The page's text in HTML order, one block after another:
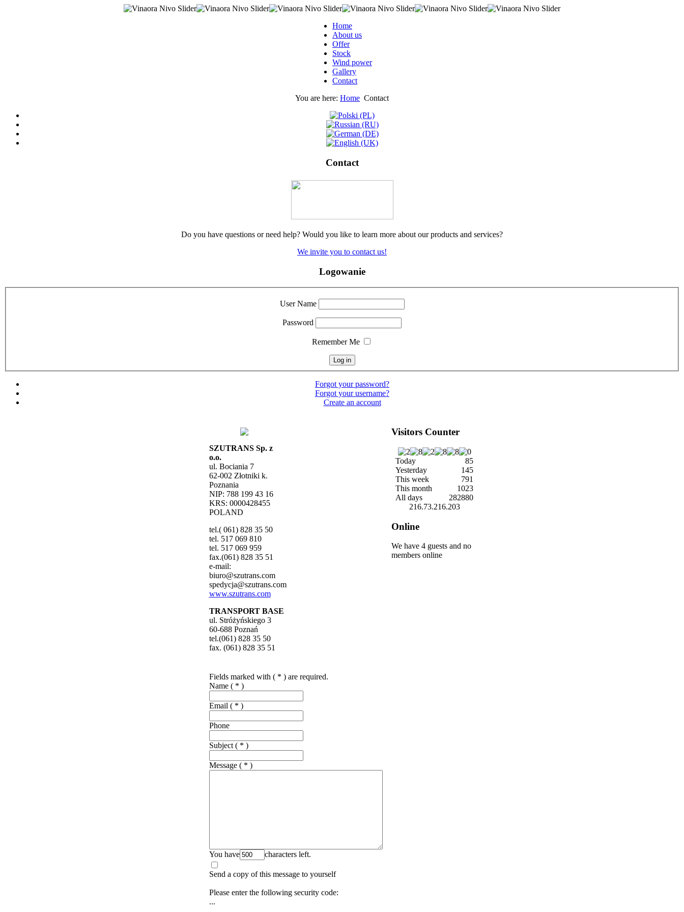
Home
About us
Offer
Stock
Wind power
Gallery
Contact
You are here: Home Contact
Contact
Do you have questions or need help? Would you like to learn more about our products and services?
We invite you to contact us!
Logowanie
User Name
Password
Remember Me
Forgot your password?
Forgot your username?
Create an account
SZUTRANS Sp. z
o.o.
ul. Bociania 7
62-002 Złotniki k.
Poznania
NIP: 788 199 43 16
KRS: 0000428455
POLAND
tel.( 061) 828 35 50
tel. 517 069 810
tel. 517 069 959
fax.(061) 828 35 51
e-mail:
biuro@szutrans.com
spedycja@szutrans.com
www.szutrans.com
TRANSPORT BASE
ul. Stróżyńskiego 3
60-688 Poznań
tel.(061) 828 35 50
fax. (061) 828 35 51
Fields marked with ( * ) are required.
Name ( * )
Email ( * )
Phone
Subject ( * )
Message ( * )
You have characters left.
Send a copy of this message to yourself
Please enter the following security code:
...
Visitors Counter
Today
85
Yesterday
145
This week
791
This month
1023
All days
282880
216.73.216.203
Online
We have 4 guests and no
members online